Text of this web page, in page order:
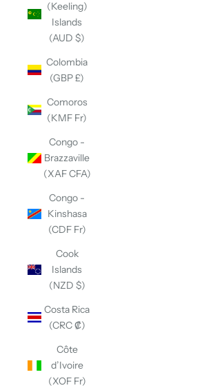
(Keeling)
Islands
(AUD $)
Colombia
(GBP £)
Comoros
(KMF Fr)
Congo -
Brazzaville
(XAF CFA)
Congo -
Kinshasa
(CDF Fr)
Cook
Islands
(NZD $)
Costa Rica
(CRC ₡)
Côte
d’Ivoire
(XOF Fr)